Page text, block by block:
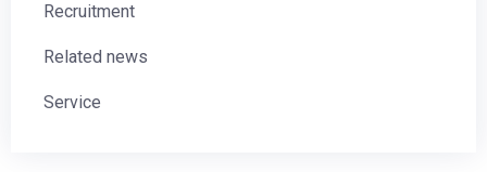
Recruitment
Related news
Service